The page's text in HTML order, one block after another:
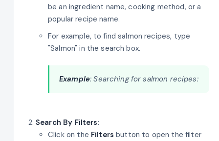
be an ingredient name, cooking method, or a
popular recipe name.
For example, to find salmon recipes, type
"Salmon" in the search box.
Example: Searching for salmon recipes:
Search By Filters:
Click on the Filters button to open the filter